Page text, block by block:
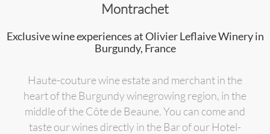
Montrachet
Exclusive wine experiences at Olivier Leflaive Winery in
Burgundy, France
Haute-couture wine estate and merchant in the
heart of the Burgundy winegrowing region, in the
middle of the Côte de Beaune. You can come and
taste our wines directly in the Bar of our Hotel-